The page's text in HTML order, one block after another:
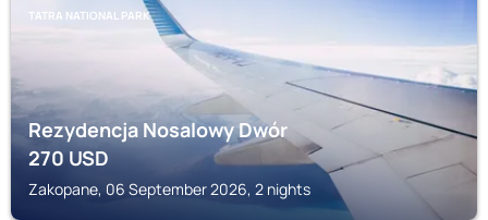
TATRA NATIONAL PARK
Rezydencja Nosalowy Dwór
270USD
Zakopane, 06 September 2026, 2 nights